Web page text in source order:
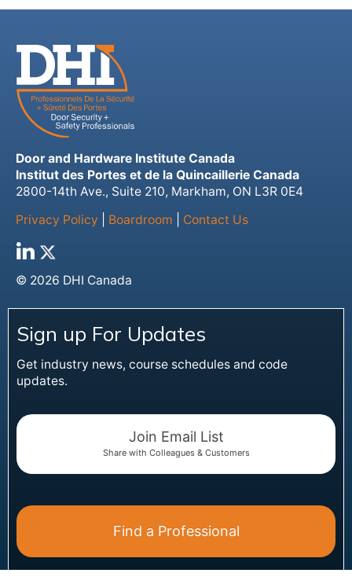
Door and Hardware Institute Canada
Institut des Portes et de la Quincaillerie Canada
2800-14th Ave., Suite 210, Markham, ON L3R 0E4
Privacy Policy
Boardroom Contact Us
© 2026 DHI Canada
Sign up For Updates
Get industry news, course schedules and code
updates.
Join Email List
Share with Colleagues & Customers
Find a Professional